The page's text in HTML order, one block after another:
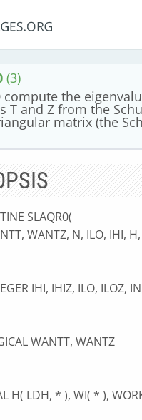
(3)
compute the
T and Z from the
matrix (the
SLAQR0(
WANTZ, N, ILO, IHI,
IHI, IHIZ, ILO, ILOZ,
WANTT, WANTZ
H( LDH, * ), WI( * ),